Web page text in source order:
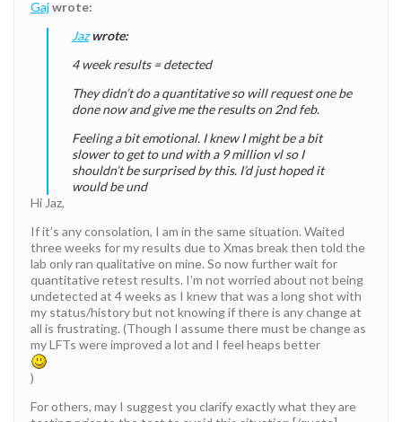
Gajwrote:
Jazwrote:
4 week results = detected
They didn’t do a quantitative so will request one be
done now and give me the results on 2nd feb.
Feeling a bit emotional. I knew I might be a bit
slower to get to und with a 9 million vl so I
shouldn’t be surprised by this. I’d just hoped it
would be und
Hi Jaz,
If it’s any consolation, I am in the same situation. Waited
three weeks for my results due to Xmas break then told the
lab only ran qualitative on mine. So now further wait for
quantitative retest results. I’m not worried about not being
undetected at 4 weeks as I knew that was a long shot with
my status/history but not knowing if there is any change at
all is frustrating. (Though I assume there must be change as
my LFTs were improved a lot and I feel heaps better
)
For others, may I suggest you clarify exactly what they are